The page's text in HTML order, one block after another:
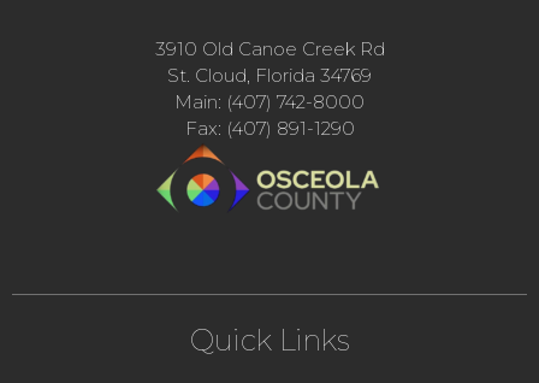
3910 Old Canoe Creek Rd
St. Cloud, Florida 34769
Main: (407) 742-8000
Fax: (407) 891-1290
Quick Links